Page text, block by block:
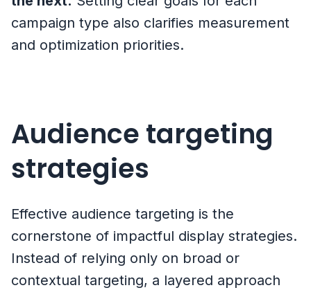
campaign type also clarifies measurement
and optimization priorities.
Audience targeting
strategies
Effective audience targeting is the
cornerstone of impactful display strategies.
Instead of relying only on broad or
contextual targeting, a layered approach